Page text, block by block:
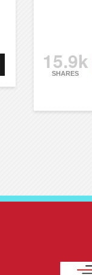
15.9k
SHARES